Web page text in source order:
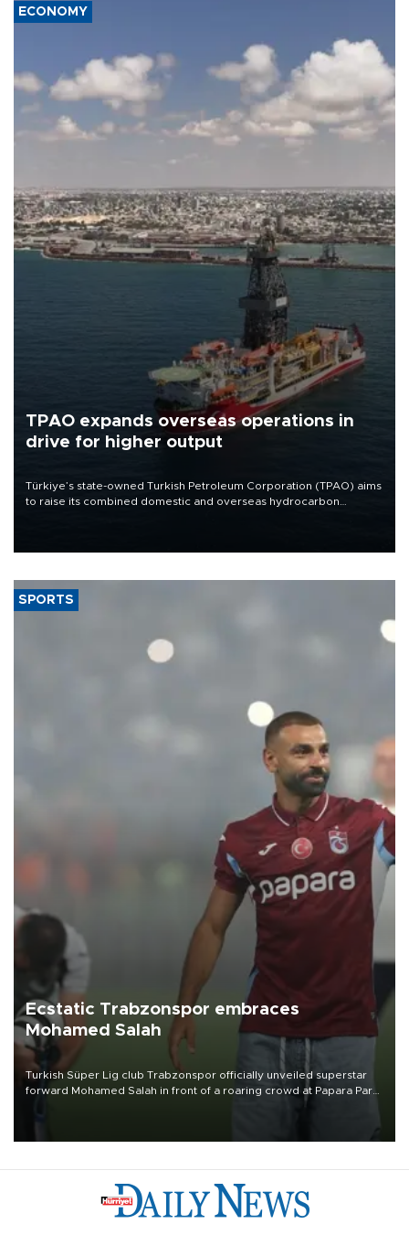
ECONOMY
TPAO expands overseas operations in
drive for higher output
Türkiye’s state-owned Turkish Petroleum Corporation (TPAO) aims
to raise its combined domestic and overseas hydrocarbon
SPORTS
Ecstatic Trabzonspor embraces
Mohamed Salah
Turkish Süper Lig club Trabzonspor officially unveiled superstar
forward Mohamed Salah in front of a roaring crowd at Papara Park